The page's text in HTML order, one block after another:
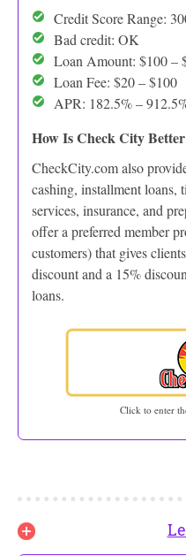
Credit Score Range:
Bad credit: OK
Loan Amount: $100 –
Loan Fee: $20 – $100
APR: 182.5% –
How Is Check City
CheckCity.com also
cashing, installment loans,
services, insurance, and
offer a preferred member
customers) that gives
discount and a 15%
loans.
Click to enter